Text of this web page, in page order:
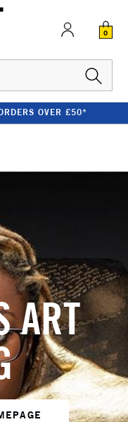
0
OVER £50*
ART